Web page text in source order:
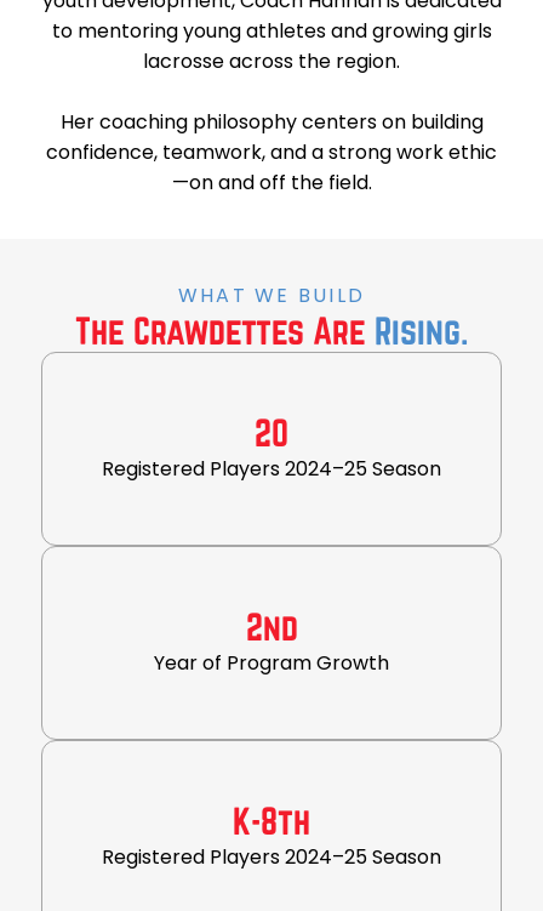
to mentoring young athletes and growing girls
lacrosse across the region.
Her coaching philosophy centers on building
confidence, teamwork, and a strong work ethic
—on and off the field.
WHAT WE BUILD
The Crawdettes Are Rising.
20
Registered Players 2024–25 Season
2nd
Year of Program Growth
K-8th
Registered Players 2024–25 Season